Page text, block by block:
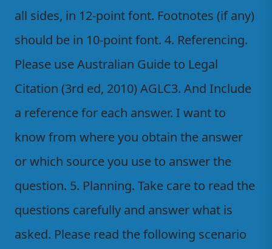
all sides, in 12-point font. Footnotes (if any)
should be in 10-point font. 4. Referencing.
Please use Australian Guide to Legal
Citation (3rd ed, 2010) AGLC3. And Include
a reference for each answer. I want to
know from where you obtain the answer
or which source you use to answer the
question. 5. Planning. Take care to read the
questions carefully and answer what is
asked. Please read the following scenario